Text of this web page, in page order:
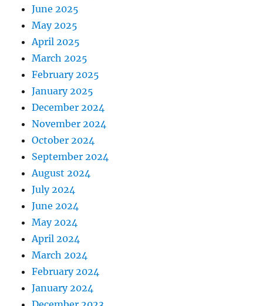
June 2025
May 2025
April 2025
March 2025
February 2025
January 2025
December 2024
November 2024
October 2024
September 2024
August 2024
July 2024
June 2024
May 2024
April 2024
March 2024
February 2024
January 2024